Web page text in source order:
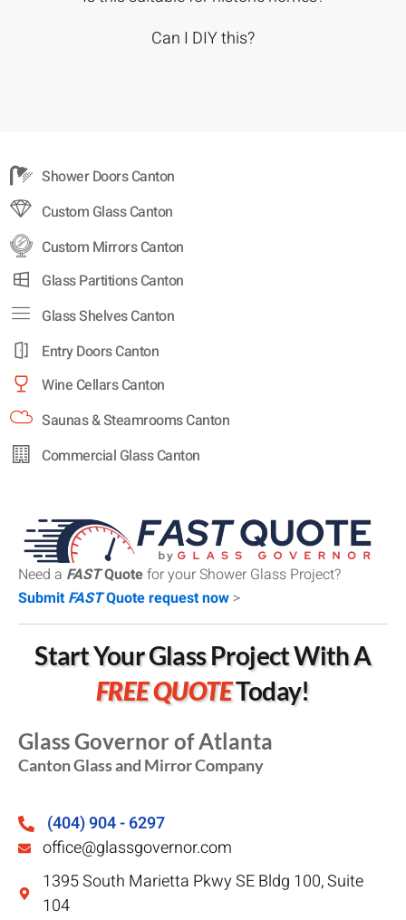
Can I DIY this?
Shower Doors Canton
Custom Glass Canton
Custom Mirrors Canton
Glass Partitions Canton
Glass Shelves Canton
Entry Doors Canton
Wine Cellars Canton
Saunas & Steamrooms Canton
Commercial Glass Canton
Need a FASTQuotefor your Shower Glass Project?
SubmitFASTQuote request now >
Start Your Glass Project With A
FREE QUOTEToday!
Glass Governor of Atlanta
Canton Glass and Mirror Company
(404) 904 - 6297
office@glassgovernor.com
1395 South Marietta Pkwy SE Bldg 100, Suite
104